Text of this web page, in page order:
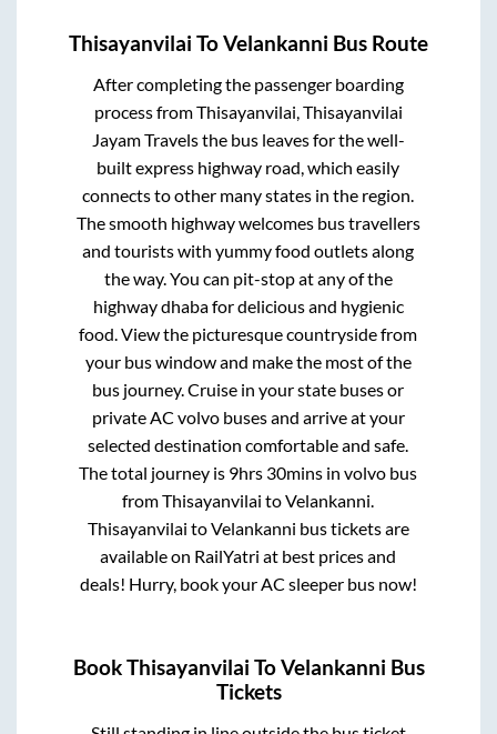
Thisayanvilai ToVelankanni Bus Route
After completing the passenger boarding
process fromThisayanvilai, Thisayanvilai
Jayam Travelsthe bus leaves for the well-
built express highway road, which easily
connects to other many states in the region.
The smooth highway welcomes bus travellers
and tourists with yummy food outlets along
the way. You can pit-stop at any of the
highway dhaba for delicious and hygienic
food. View the picturesque countryside from
your bus window and make the most of the
bus journey. Cruise in your state buses or
private AC volvo buses and arrive at your
selected destination comfortable and safe.
The total journey is 9hrs 30mins in volvo bus
fromThisayanvilai toVelankanni
Thisayanvilai toVelankanni bus tickets are
available on RailYatri at best prices and
deals! Hurry, book your AC sleeper bus now!
BookThisayanvilai ToVelankanni Bus
Tickets